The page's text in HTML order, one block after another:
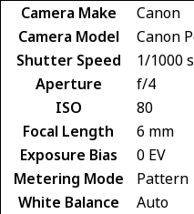
Camera Make
Canon
Camera Model
Canon
Shutter Speed
1/1000
Aperture
f/4
ISO
80
Focal Length
6 mm
Exposure Bias
0 EV
Metering Mode
Pattern
White Balance
Auto